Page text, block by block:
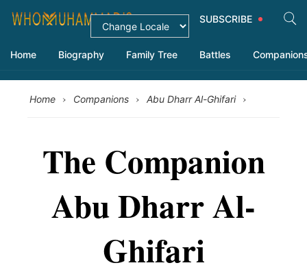
SUBSCRIBE
Home Biography Family Tree Battles
Home › Companions › Abu Dharr Al-Ghifari ›
The Companion
Abu Dharr Al-
Ghifari